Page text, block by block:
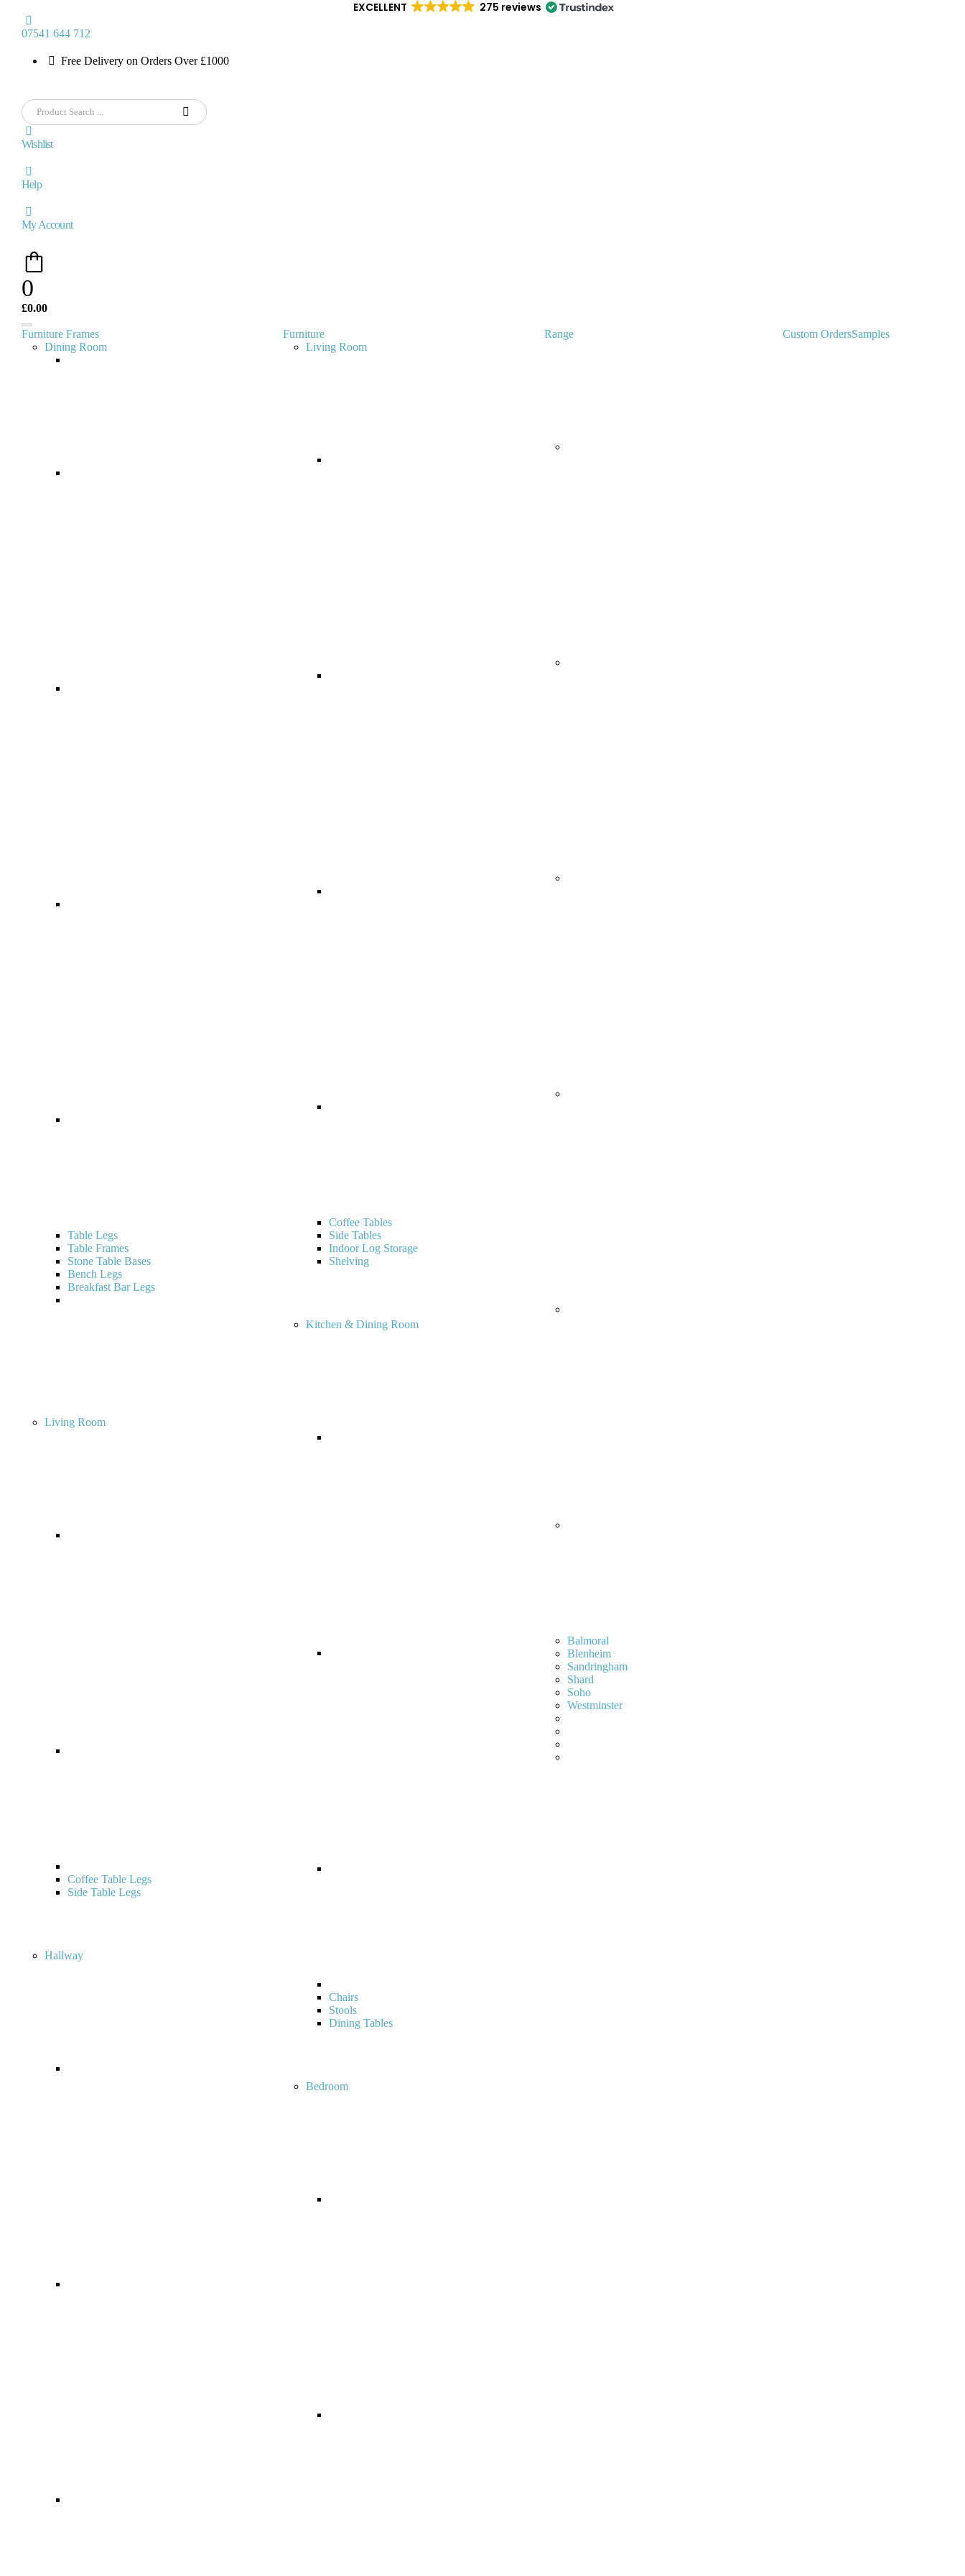
EXCELLENT 275 reviews
07541 644 712
Free Delivery on Orders Over £1000
Wishlist
Help
My Account
0
£0.00
Furniture Frames
Dining Room
Table Legs
Table Frames
Stone Table Bases
Bench Legs
Breakfast Bar Legs
Living Room
Coffee Table Legs
Side Table Legs
Hallway
Furniture
Living Room
Coffee Tables
Side Tables
Indoor Log Storage
Shelving
Kitchen & Dining Room
Chairs
Stools
Dining Tables
Bedroom
Range
Balmoral
Blenheim
Sandringham
Shard
Soho
Westminster
Custom OrdersSamples